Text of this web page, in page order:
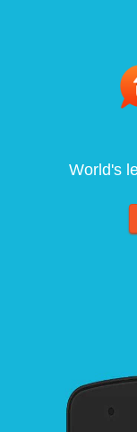
World's